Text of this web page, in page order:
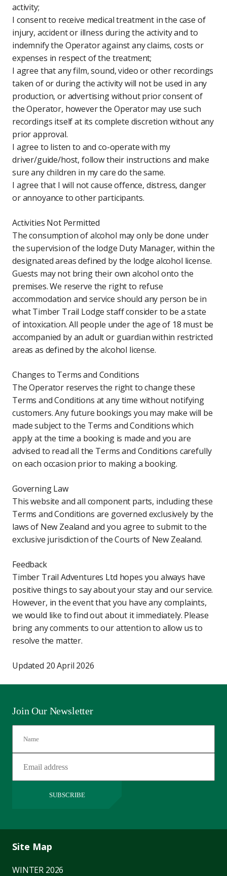
activity;
I consent to receive medical treatment in the case of
injury, accident or illness during the activity and to
indemnify the Operator against any claims, costs or
expenses in respect of the treatment;
I agree that any film, sound, video or other recordings
taken of or during the activity will not be used in any
production, or advertising without prior consent of
the Operator, however the Operator may use such
recordings itself at its complete discretion without any
prior approval.
I agree to listen to and co-operate with my
driver/guide/host, follow their instructions and make
sure any children in my care do the same.
I agree that I will not cause offence, distress, danger
or annoyance to other participants.
Activities Not Permitted
The consumption of alcohol may only be done under
the supervision of the lodge Duty Manager, within the
designated areas defined by the lodge alcohol license.
Guests may not bring their own alcohol onto the
premises. We reserve the right to refuse
accommodation and service should any person be in
what Timber Trail Lodge staff consider to be a state
of intoxication. All people under the age of 18 must be
accompanied by an adult or guardian within restricted
areas as defined by the alcohol license.
Changes to Terms and Conditions
The Operator reserves the right to change these
Terms and Conditions at any time without notifying
customers. Any future bookings you may make will be
made subject to the Terms and Conditions which
apply at the time a booking is made and you are
advised to read all the Terms and Conditions carefully
on each occasion prior to making a booking.
Governing Law
This website and all component parts, including these
Terms and Conditions are governed exclusively by the
laws of New Zealand and you agree to submit to the
exclusive jurisdiction of the Courts of New Zealand.
Feedback
Timber Trail Adventures Ltd hopes you always have
positive things to say about your stay and our service.
However, in the event that you have any complaints,
we would like to find out about it immediately. Please
bring any comments to our attention to allow us to
resolve the matter.
Updated 20 April 2026
Join Our Newsletter
SUBSCRIBE
Site Map
WINTER 2026